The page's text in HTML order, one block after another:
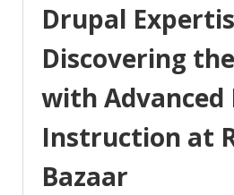
Drupal
Discovering
with Advanced
Instruction at
Bazaar